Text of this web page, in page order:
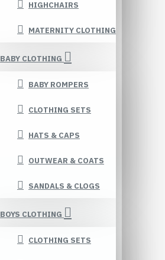
HIGHCHAIRS
MATERNITY CLOTHING
BABY CLOTHING
BABY ROMPERS
CLOTHING SETS
HATS & CAPS
OUTWEAR & COATS
SANDALS & CLOGS
BOYS CLOTHING
CLOTHING SETS